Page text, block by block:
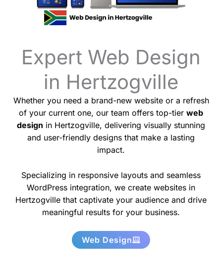
Expert Web Design
in Hertzogville
Whether you need a brand-new website or a refresh
of your current one, our team offers top-tier web
design in Hertzogville, delivering visually stunning
and user-friendly designs that make a lasting
impact.
Specializing in responsive layouts and seamless
WordPress integration, we create websites in
Hertzogville that captivate your audience and drive
meaningful results for your business.
Web Design